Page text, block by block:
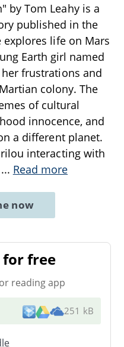
by Tom Leahy is a
published in the
explores life on Mars
Earth girl named
frustrations and
colony. The
of cultural
innocence, and
a different planet.
interacting with
... Read more
now
free
reading app
251 kB